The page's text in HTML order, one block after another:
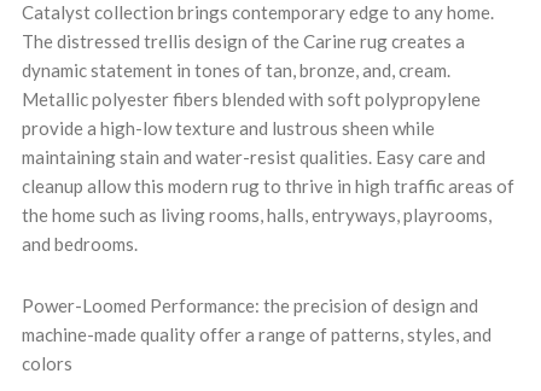
Catalyst collection brings contemporary edge to any home.
The distressed trellis design of the Carine rug creates a
dynamic statement in tones of tan, bronze, and, cream.
Metallic polyester fibers blended with soft polypropylene
provide a high-low texture and lustrous sheen while
maintaining stain and water-resist qualities. Easy care and
cleanup allow this modern rug to thrive in high traffic areas of
the home such as living rooms, halls, entryways, playrooms,
and bedrooms.
Power-Loomed Performance: the precision of design and
machine-made quality offer a range of patterns, styles, and
colors